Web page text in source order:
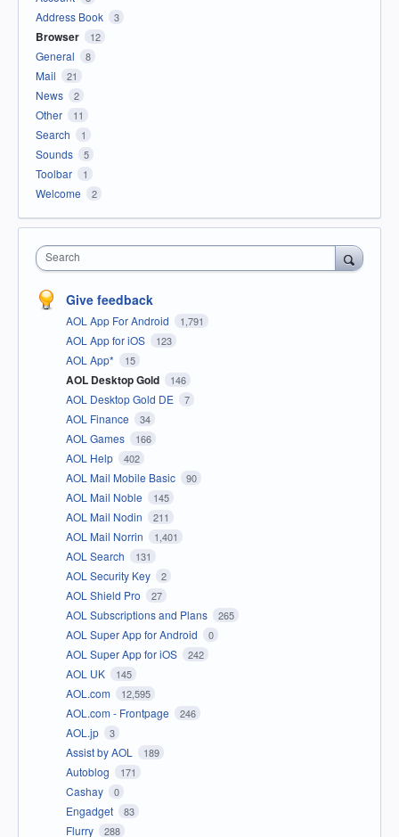
Address Book 3
Browser 12
General 8
Mail 21
News 2
Other 11
Search 1
Sounds 5
Toolbar 1
Welcome 2
Search
Give feedback
AOL App For Android 1,791
AOL App for iOS 123
AOL App* 15
AOL Desktop Gold 146
AOL Desktop Gold DE 7
AOL Finance 34
AOL Games 166
AOL Help 402
AOL Mail Mobile Basic 90
AOL Mail Noble 145
AOL Mail Nodin 211
AOL Mail Norrin 1,401
AOL Search 131
AOL Security Key 2
AOL Shield Pro 27
AOL Subscriptions and Plans 265
AOL Super App for Android 0
AOL Super App for iOS 242
AOL UK 145
AOL.com 12,595
AOL.com - Frontpage 246
AOL.jp 3
Assist by AOL 189
Autoblog 171
Cashay 0
Engadget 83
Flurry 288